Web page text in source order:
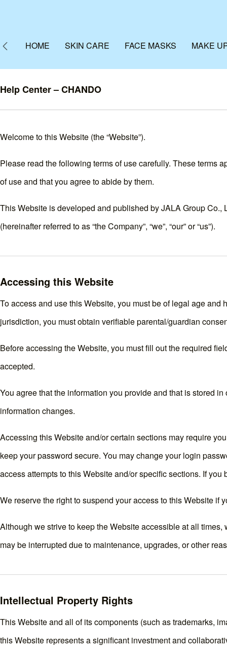
HOME SKIN CARE FACE MASKS MAKE
Help Center – CHANDO
Welcome to this Website (the “Website”).
Please read the following terms of use carefully. These terms
of use and that you agree to abide by them.
This Website is developed and published by JALA Group
(hereinafter referred to as “the Company”, “we”, “our” or “us”).
Accessing this Website
To access and use this Website, you must be of legal age
jurisdiction, you must obtain verifiable parental/guardian
Before accessing the Website, you must fill out the required
accepted.
You agree that the information you provide and that is stored
information changes.
Accessing this Website and/or certain sections may require
keep your password secure. You may change your login
access attempts to this Website and/or specific sections. If
We reserve the right to suspend your access to this Website
Although we strive to keep the Website accessible at all
may be interrupted due to maintenance, upgrades, or other
Intellectual Property Rights
This Website and all of its components (such as trademarks,
this Website represents a significant investment and